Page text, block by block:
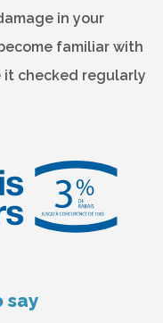
in your
familiar with
it checked regularly
say